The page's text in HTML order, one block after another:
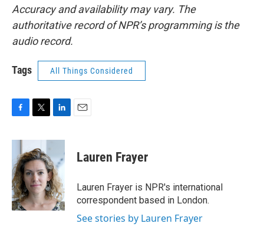
Accuracy and availability may vary. The
authoritative record of NPR’s programming is the
audio record.
Tags All Things Considered
c
b
o
o
k
i
t
t
e
r
n
e
d
I
n
Lauren Frayer
Lauren Frayer is NPR's international
correspondent based in London.
See stories by Lauren Frayer